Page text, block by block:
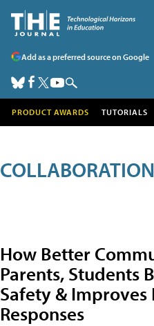
Add as a preferred source on Google
PRODUCT AWARDS TUTORIALS
How Better
Parents, Students
Safety &
Responses